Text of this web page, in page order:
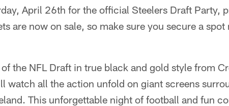
April 26th for the official Steelers Draft Party,
are now on sale, so make sure you secure a spot
the NFL Draft in true black and gold style from
watch all the action unfold on giant screens
This unforgettable night of football and fun